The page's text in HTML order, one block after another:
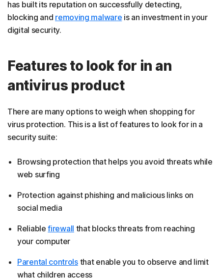
has built its reputation on successfully detecting,
blocking and removing malware is an investment in your
digital security.
Features to look for in an
antivirus product
There are many options to weigh when shopping for
virus protection. This is a list of features to look for in a
security suite:
Browsing protection that helps you avoid threats while
web surfing
Protection against phishing and malicious links on
social media
Reliablefirewall that blocks threats from reaching
your computer
Parental controlsthat enable you to observe and limit
what children access